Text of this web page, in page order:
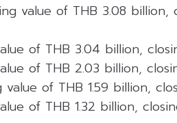
value of THB 3.08
of THB 3.04 billion,
of THB 2.03 billion,
value of THB 1.59 billion,
of THB 1.32 billion,